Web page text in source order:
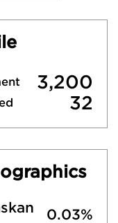
3,200
32
0.03%